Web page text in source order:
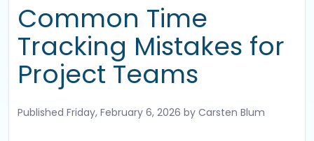
Common Time
Tracking Mistakes for
Project Teams
Published Friday, February 6, 2026 by Carsten Blum